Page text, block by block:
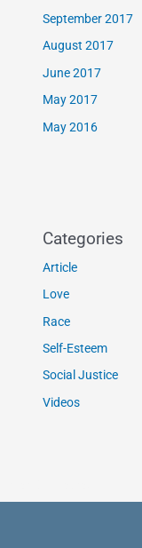
September 2017
August 2017
June 2017
May 2017
May 2016
Categories
Article
Love
Race
Self-Esteem
Social Justice
Videos